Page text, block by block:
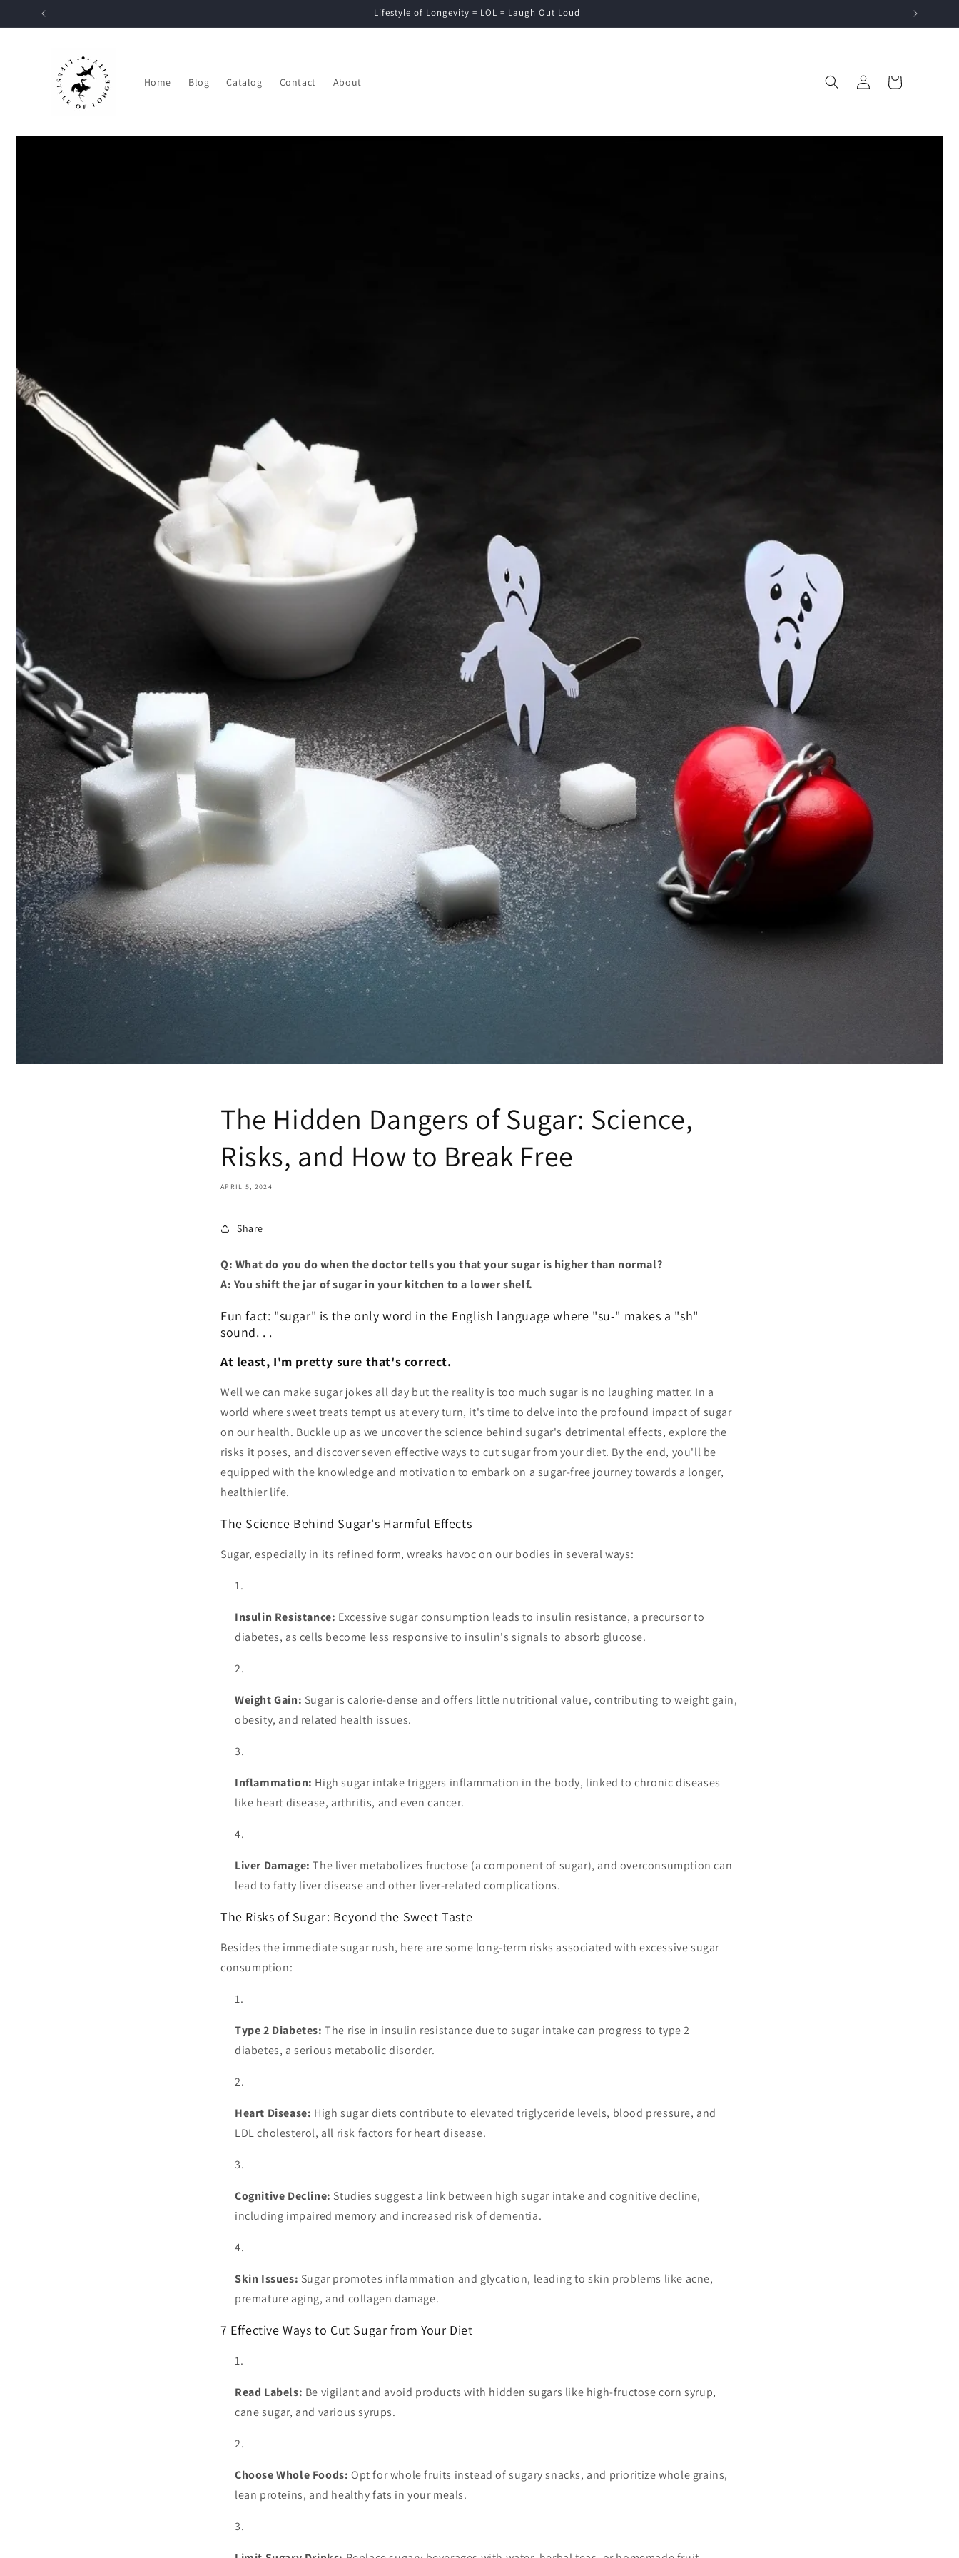
Skip to
Lifestyle of Longevity = LOL = Laugh Out Loud
Home Blog Catalog Contact About
in
Cart
The Hidden Dangers of Sugar: Science,
Risks, and How to Break Free
APRIL 5, 2024
Share
Q: What do you do when the doctor tells you that your sugar is higher than normal?
A: You shift the jar of sugar in your kitchen to a lower shelf.
Fun fact: "sugar" is the only word in the English language where "su-" makes a "sh"
sound. . .
At least, I'm pretty sure that's correct.
Well we can make sugar jokes all day but the reality is too much sugar is no laughing matter. In a
world where sweet treats tempt us at every turn, it's time to delve into the profound impact of sugar
on our health. Buckle up as we uncover the science behind sugar's detrimental effects, explore the
risks it poses, and discover seven effective ways to cut sugar from your diet. By the end, you'll be
equipped with the knowledge and motivation to embark on a sugar-free journey towards a longer,
healthier life.
The Science Behind Sugar's Harmful Effects
Sugar, especially in its refined form, wreaks havoc on our bodies in several ways:
Insulin Resistance: Excessive sugar consumption leads to insulin resistance, a precursor to
diabetes, as cells become less responsive to insulin's signals to absorb glucose.
Weight Gain: Sugar is calorie-dense and offers little nutritional value, contributing to weight gain,
obesity, and related health issues.
Inflammation: High sugar intake triggers inflammation in the body, linked to chronic diseases
like heart disease, arthritis, and even cancer.
Liver Damage: The liver metabolizes fructose (a component of sugar), and overconsumption can
lead to fatty liver disease and other liver-related complications.
The Risks of Sugar: Beyond the Sweet Taste
Besides the immediate sugar rush, here are some long-term risks associated with excessive sugar
consumption:
Type 2 Diabetes: The rise in insulin resistance due to sugar intake can progress to type 2
diabetes, a serious metabolic disorder.
Heart Disease: High sugar diets contribute to elevated triglyceride levels, blood pressure, and
LDL cholesterol, all risk factors for heart disease.
Cognitive Decline: Studies suggest a link between high sugar intake and cognitive decline,
including impaired memory and increased risk of dementia.
Skin Issues: Sugar promotes inflammation and glycation, leading to skin problems like acne,
premature aging, and collagen damage.
7 Effective Ways to Cut Sugar from Your Diet
Read Labels: Be vigilant and avoid products with hidden sugars like high-fructose corn syrup,
cane sugar, and various syrups.
Choose Whole Foods: Opt for whole fruits instead of sugary snacks, and prioritize whole grains,
lean proteins, and healthy fats in your meals.